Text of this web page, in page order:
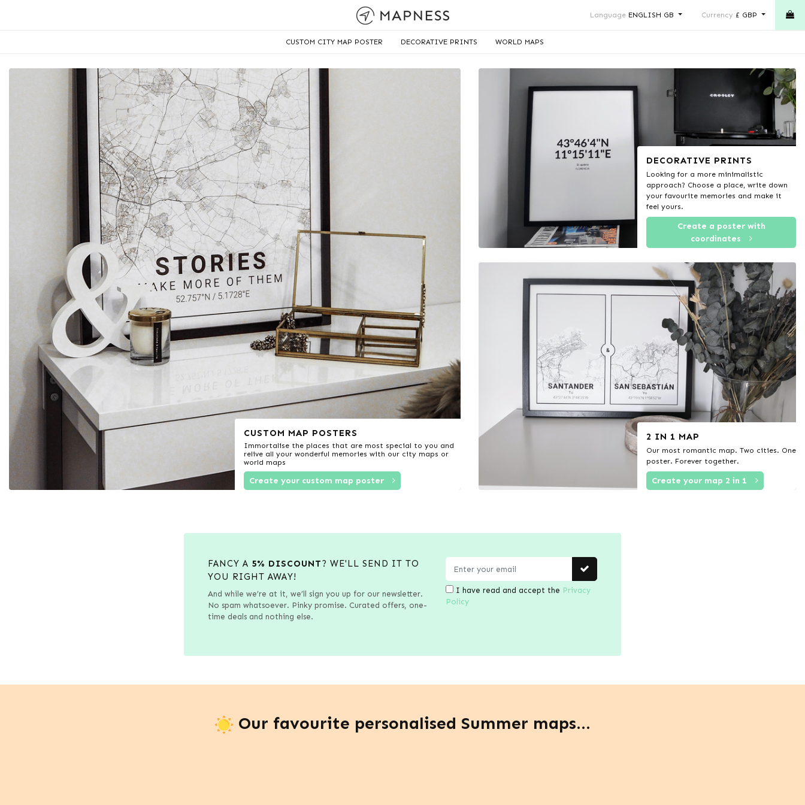
LanguageENGLISH GB Currency £ GBP
CUSTOM CITY MAP POSTER DECORATIVE PRINTS WORLD MAPS
CUSTOM MAP POSTERS
Immortalise the places that are most special to you and
relive all your wonderful memories with our city maps or
world maps
Create your custom map poster
DECORATIVE PRINTS
Looking for a more minimalistic
approach? Choose a place, write down
your favourite memories and make it
feel yours.
Create a poster with
coordinates
2 IN 1 MAP
Our most romantic map. Two cities. One
poster. Forever together.
Create your map 2 in 1
FANCY A 5% DISCOUNT? WE'LL SEND IT TO
YOU RIGHT AWAY!
And while we’re at it, we’ll sign you up for our newsletter.
No spam whatsoever. Pinky promise. Curated offers, one-
time deals and nothing else.
I have read and accept the Privacy
Policy
Our favourite personalised Summer maps...